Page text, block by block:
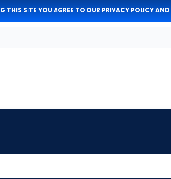
THIS SITE YOU AGREE TO OUR PRIVACY POLICYAND